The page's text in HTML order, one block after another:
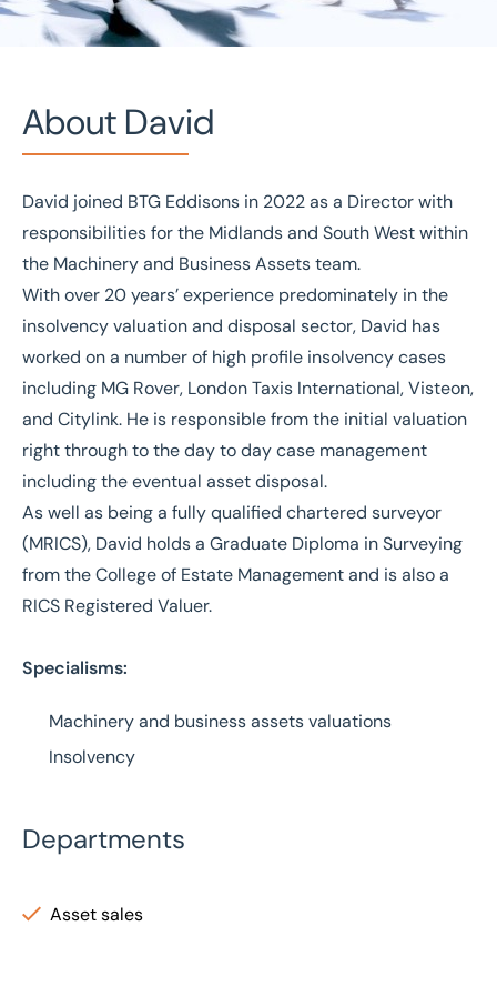
David Ross
Director
About David
David joined BTG Eddisons in 2022 as a Director with
responsibilities for the Midlands and South West within
the Machinery and Business Assets team.
With over 20 years’ experience predominately in the
insolvency valuation and disposal sector, David has
worked on a number of high profile insolvency cases
including MG Rover, London Taxis International, Visteon,
and Citylink. He is responsible from the initial valuation
right through to the day to day case management
including the eventual asset disposal.
As well as being a fully qualified chartered surveyor
(MRICS), David holds a Graduate Diploma in Surveying
from the College of Estate Management and is also a
RICS Registered Valuer.
Specialisms:
Machinery and business assets valuations
Insolvency
Departments
Asset sales